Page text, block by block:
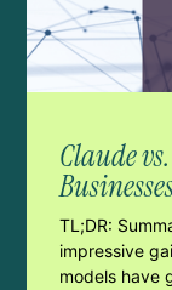
Claude
TL;DR:
impressive
models have